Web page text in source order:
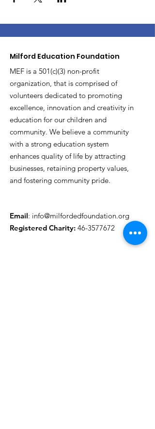
Milford Education Foundation
MEF is a 501(c)(3) non-profit
organization, that is comprised of
volunteers dedicated to promoting
excellence, innovation and creativity in
education for our children and
community. We believe a community
with a strong education system
enhances quality of life by attracting
businesses, retaining property values,
and fostering community pride.
Email: info@milfordedfoundation.org
Registered Charity: 46-3577672